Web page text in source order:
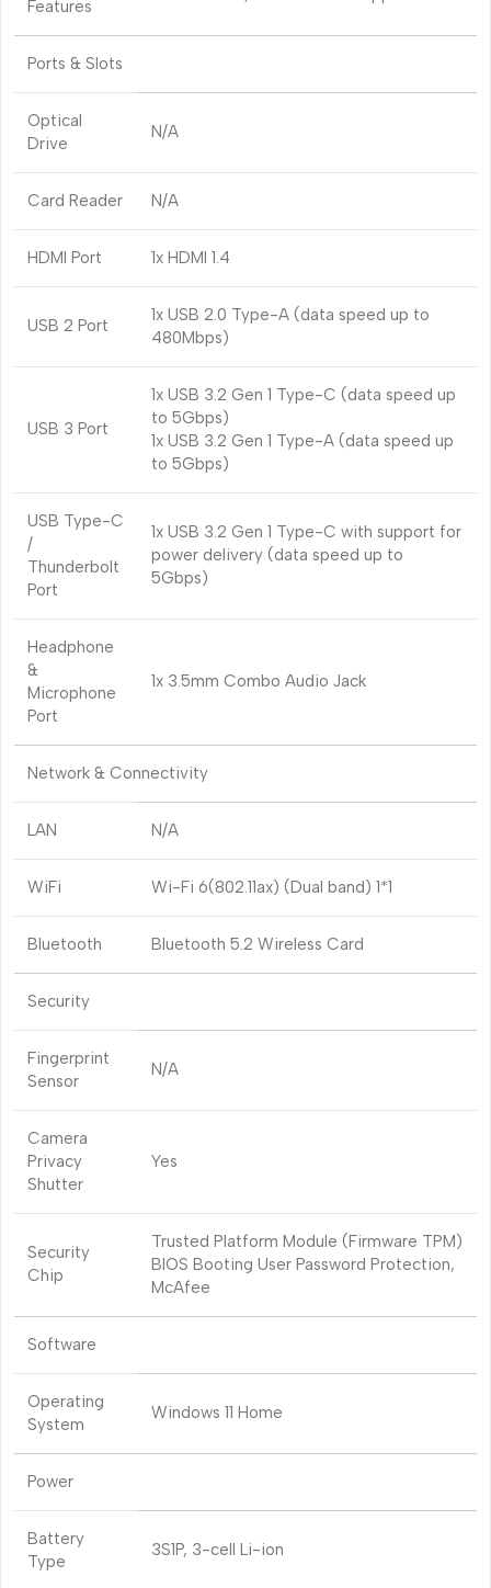
Features
Ports & Slots
Optical
Drive
N/A
Card Reader N/A
HDMI Port 1x HDMI 1.4
USB 2 Port
1x USB 2.0 Type-A (data speed up to
480Mbps)
USB 3 Port
1x USB 3.2 Gen 1 Type-C (data speed up
to 5Gbps)
1x USB 3.2 Gen 1 Type-A (data speed up
to 5Gbps)
USB Type-C
/
Thunderbolt
Port
1x USB 3.2 Gen 1 Type-C with support for
power delivery (data speed up to
5Gbps)
Headphone
&
Microphone
Port
1x 3.5mm Combo Audio Jack
Network & Connectivity
LAN N/A
WiFi Wi-Fi 6(802.11ax) (Dual band) 1*1
Bluetooth Bluetooth 5.2 Wireless Card
Security
Fingerprint
Sensor
N/A
Camera
Privacy
Shutter
Yes
Security
Chip
Trusted Platform Module (Firmware TPM)
BIOS Booting User Password Protection,
McAfee
Software
Operating
System
Windows 11 Home
Power
Battery
Type
3S1P, 3-cell Li-ion